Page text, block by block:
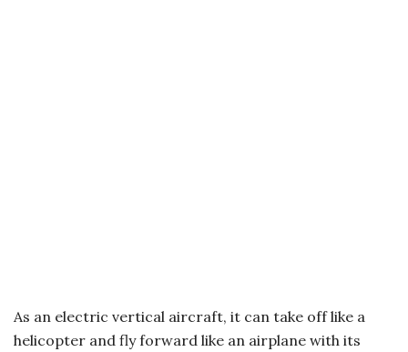
As an electric vertical aircraft, it can take off like a
helicopter and fly forward like an airplane with its